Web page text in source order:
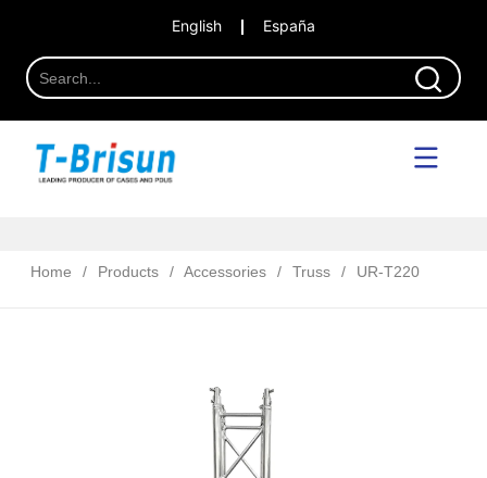
English España
Home / Products / Accessories / Truss / UR-T220